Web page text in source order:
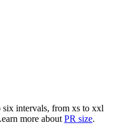
six intervals, from xs to xxl
more about PR size.